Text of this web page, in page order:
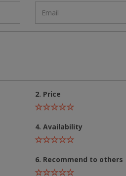
2. Price
4. Availability
6. Recommend to others